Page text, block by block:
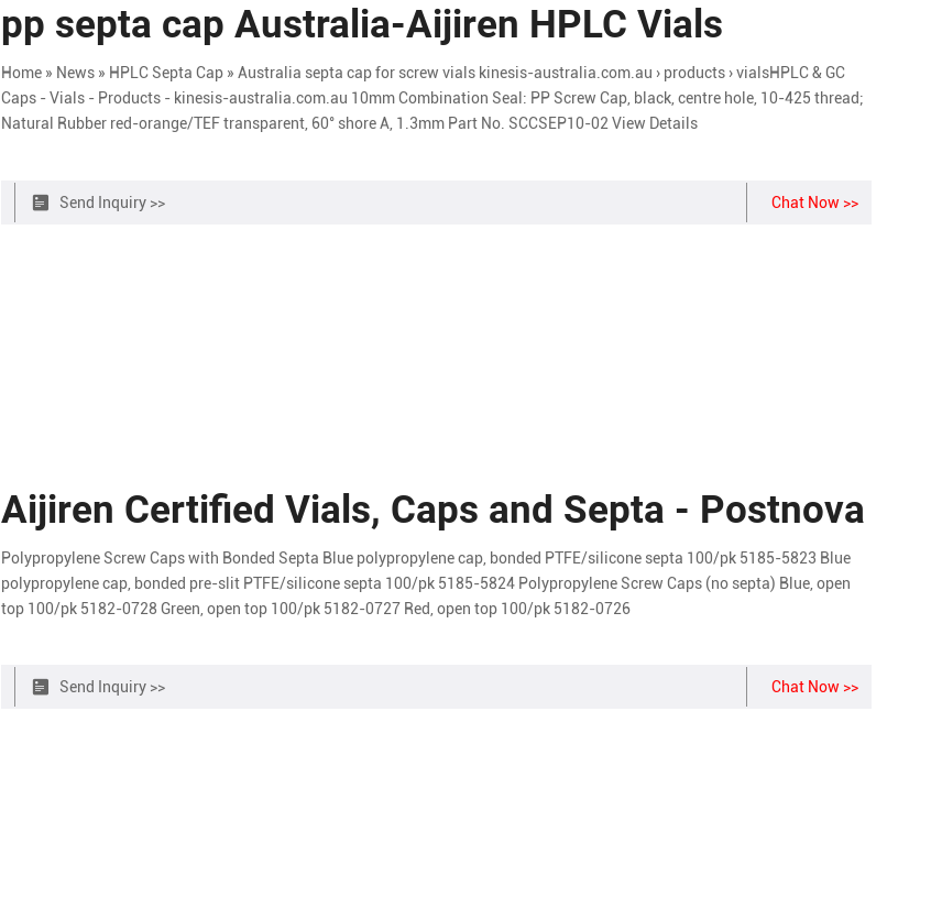
pp septa cap Australia-Aijiren HPLC Vials
Home » News » HPLC Septa Cap » Australia septa cap for screw vials kinesis-australia.com.au › products › vialsHPLC & GC
Caps - Vials - Products - kinesis-australia.com.au 10mm Combination Seal: PP Screw Cap, black, centre hole, 10-425 thread;
Natural Rubber red-orange/TEF transparent, 60° shore A, 1.3mm Part No. SCCSEP10-02 View Details
Send Inquiry >> Chat Now >>
Aijiren Certified Vials, Caps and Septa - Postnova
Polypropylene Screw Caps with Bonded Septa Blue polypropylene cap, bonded PTFE/silicone septa 100/pk 5185-5823 Blue
polypropylene cap, bonded pre-slit PTFE/silicone septa 100/pk 5185-5824 Polypropylene Screw Caps (no septa) Blue, open
top 100/pk 5182-0728 Green, open top 100/pk 5182-0727 Red, open top 100/pk 5182-0726
Send Inquiry >> Chat Now >>